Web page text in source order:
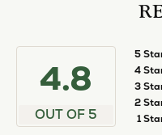
4.8
OUT OF 5
5
4
3
2
1